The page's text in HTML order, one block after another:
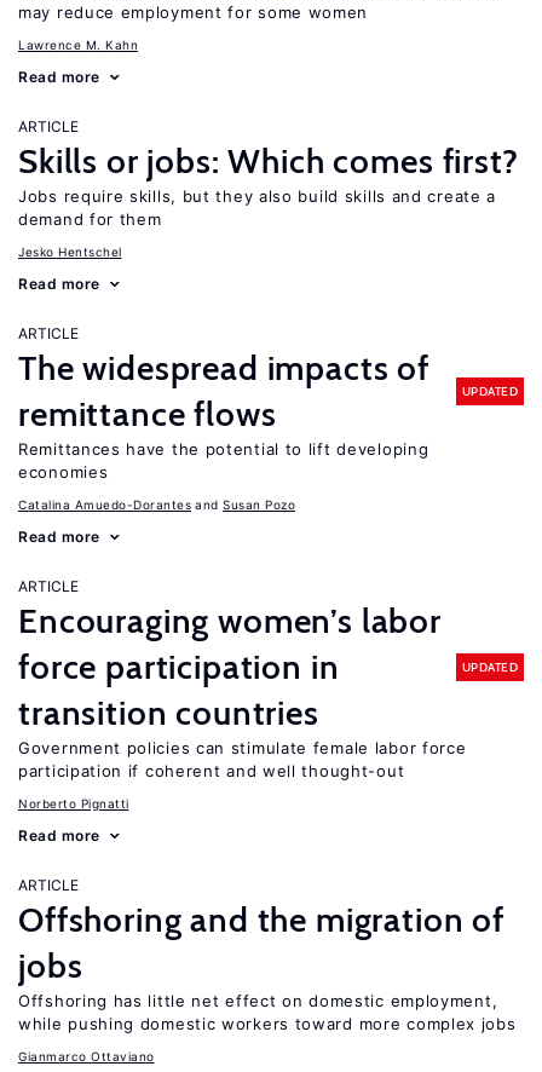
may reduce employment for some women
Lawrence M. Kahn
Read more
ARTICLE
Skills or jobs: Which comes first?
Jobs require skills, but they also build skills and create a
demand for them
Jesko Hentschel
Read more
ARTICLE
The widespread impacts of
remittance flows
UPDATED
Remittances have the potential to lift developing
economies
Catalina Amuedo-Dorantes Susan Pozo
Read more
ARTICLE
Encouraging women’s labor
force participation in
transition countries
UPDATED
Government policies can stimulate female labor force
participation if coherent and well thought-out
Norberto Pignatti
Read more
ARTICLE
Offshoring and the migration of
jobs
Offshoring has little net effect on domestic employment,
while pushing domestic workers toward more complex jobs
Gianmarco Ottaviano